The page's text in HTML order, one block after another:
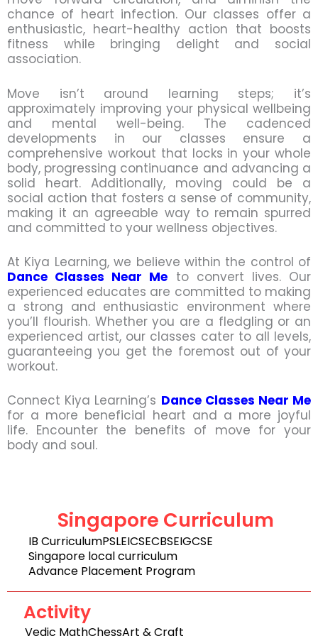
chance of heart infection. Our classes offer a
enthusiastic, heart-healthy action that boosts
fitness while bringing delight and social
association.
Move isn’t around learning steps; it’s
approximately improving your physical wellbeing
and mental well-being. The cadenced
developments in our classes ensure a
comprehensive workout that locks in your whole
body, progressing continuance and advancing a
solid heart. Additionally, moving could be a
social action that fosters a sense of community,
making it an agreeable way to remain spurred
and committed to your wellness objectives.
At Kiya Learning, we believe within the control of
Dance Classes Near Me to convert lives. Our
experienced educates are committed to making
a strong and enthusiastic environment where
you’ll flourish. Whether you are a fledgling or an
experienced artist, our classes cater to all levels,
guaranteeing you get the foremost out of your
workout.
Connect Kiya Learning’s Dance Classes Near Me
for a more beneficial heart and a more joyful
life. Encounter the benefits of move for your
body and soul.
Singapore Curriculum
IB CurriculumPSLEICSECBSEIGCSE
Singapore local curriculum
Advance Placement Program
Activity
Vedic MathChessArt & Craft